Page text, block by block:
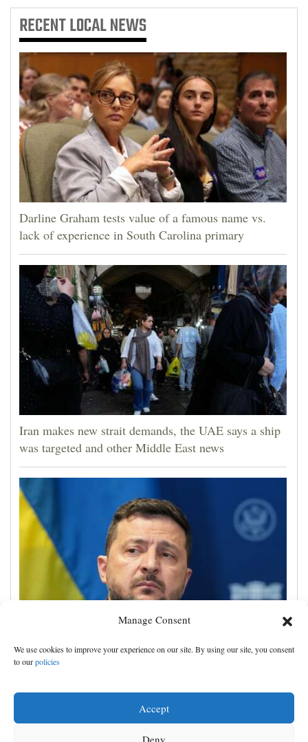
Manage Consent
We use cookies to improve your experience on our site. By using our site, you consent
to ourpolicies
Accept
Deny
with
Us
RECENTLOCAL NEWS
Darline Graham tests value of a famous name vs.
lack of experience in South Carolina primary
Iran makes new strait demands, the UAE says a ship
was targeted and other Middle East news
Zelenskyy visits Moscow-friendly Serbia as Russian
attacks on Kyiv region kill 4